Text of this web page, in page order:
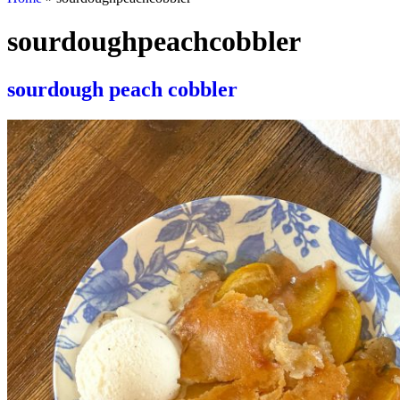
sourdoughpeachcobbler
sourdough peach cobbler